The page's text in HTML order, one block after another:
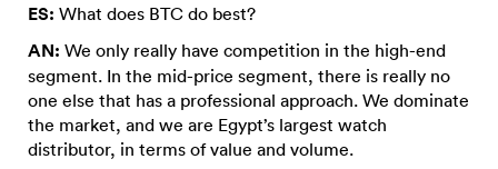
ES: What does BTC do best?
AN: We only really have competition in the high-end
segment. In the mid-price segment, there is really no
one else that has a professional approach. We dominate
the market, and we are Egypt’s largest watch
distributor, in terms of value and volume.